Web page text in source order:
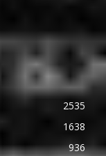
2535
1638
936